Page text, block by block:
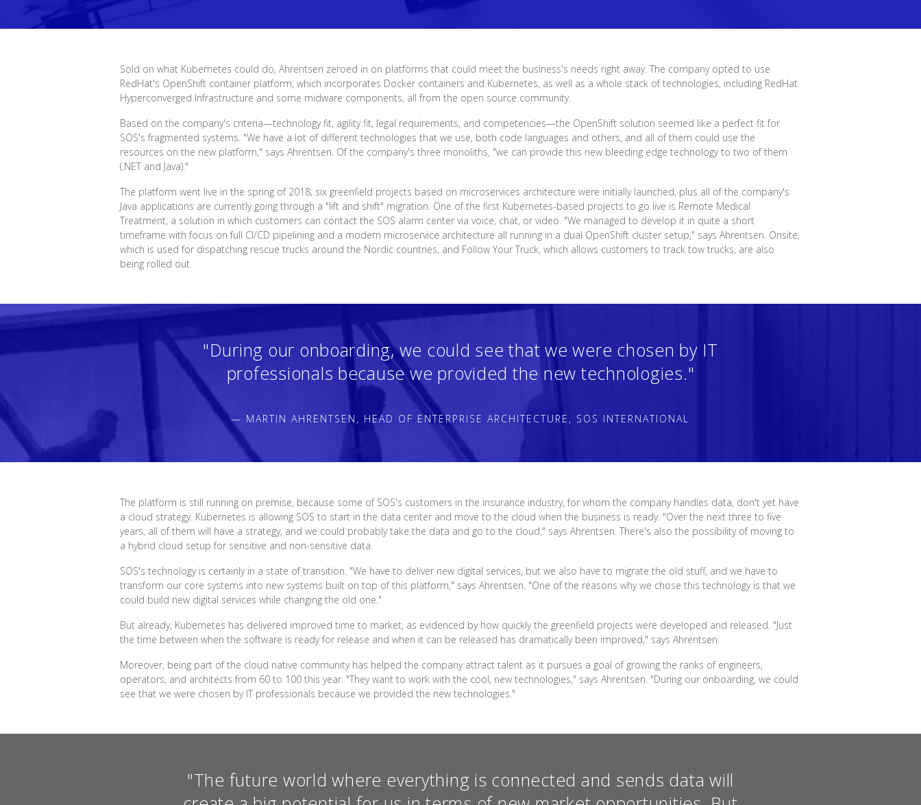
Sold on what Kubernetes could do, Ahrentsen zeroed in on platforms that could meet the business's needs right away. The company opted to use
RedHat's OpenShift container platform, which incorporates Docker containers and Kubernetes, as well as a whole stack of technologies, including RedHat
Hyperconverged Infrastructure and some midware components, all from the open source community.
Based on the company's criteria—technology fit, agility fit, legal requirements, and competencies—the OpenShift solution seemed like a perfect fit for
SOS's fragmented systems. "We have a lot of different technologies that we use, both code languages and others, and all of them could use the
resources on the new platform," says Ahrentsen. Of the company's three monoliths, "we can provide this new bleeding edge technology to two of them
(.NET and Java)."
The platform went live in the spring of 2018; six greenfield projects based on microservices architecture were initially launched, plus all of the company's
Java applications are currently going through a "lift and shift" migration. One of the first Kubernetes-based projects to go live is Remote Medical
Treatment, a solution in which customers can contact the SOS alarm center via voice, chat, or video. "We managed to develop it in quite a short
timeframe with focus on full CI/CD pipelining and a modern microservice architecture all running in a dual OpenShift cluster setup," says Ahrentsen. Onsite,
which is used for dispatching rescue trucks around the Nordic countries, and Follow Your Truck, which allows customers to track tow trucks, are also
being rolled out.
"During our onboarding, we could see that we were chosen by IT
professionals because we provided the new technologies."
— MARTIN AHRENTSEN, HEAD OF ENTERPRISE ARCHITECTURE, SOS INTERNATIONAL
The platform is still running on premise, because some of SOS's customers in the insurance industry, for whom the company handles data, don't yet have
a cloud strategy. Kubernetes is allowing SOS to start in the data center and move to the cloud when the business is ready. "Over the next three to five
years, all of them will have a strategy, and we could probably take the data and go to the cloud," says Ahrentsen. There's also the possibility of moving to
a hybrid cloud setup for sensitive and non-sensitive data.
SOS's technology is certainly in a state of transition. "We have to deliver new digital services, but we also have to migrate the old stuff, and we have to
transform our core systems into new systems built on top of this platform," says Ahrentsen. "One of the reasons why we chose this technology is that we
could build new digital services while changing the old one."
But already, Kubernetes has delivered improved time to market, as evidenced by how quickly the greenfield projects were developed and released. "Just
the time between when the software is ready for release and when it can be released has dramatically been improved," says Ahrentsen.
Moreover, being part of the cloud native community has helped the company attract talent as it pursues a goal of growing the ranks of engineers,
operators, and architects from 60 to 100 this year. "They want to work with the cool, new technologies," says Ahrentsen. "During our onboarding, we could
see that we were chosen by IT professionals because we provided the new technologies."
"The future world where everything is connected and sends data will